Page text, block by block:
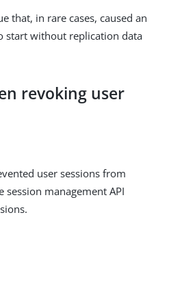
that, in rare cases, caused an
start without replication data
revoking user
user sessions from
management API